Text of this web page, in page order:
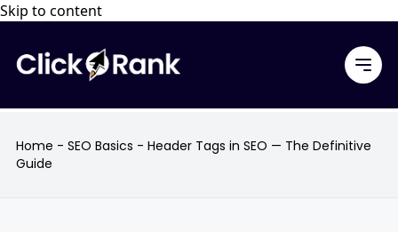
Skip to content
Home - SEO Basics - Header Tags in SEO — The Definitive
Guide